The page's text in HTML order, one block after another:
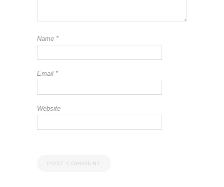
Name *
Email *
Website